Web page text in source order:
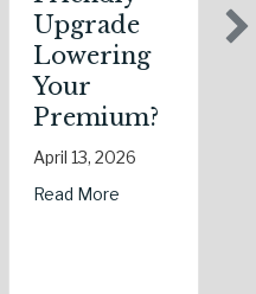
Upgrade
Lowering
Your
Premium?
April 13, 2026
Read More